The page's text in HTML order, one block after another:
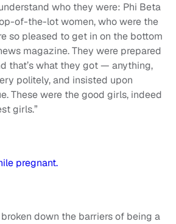
who they were: Phi Beta
of-the-lot women, who were the
so pleased to get in on the bottom
magazine. They were prepared
that’s what they got — anything,
politely, and insisted upon
These were the good girls, indeed
girls.”
pregnant.
down the barriers of being a